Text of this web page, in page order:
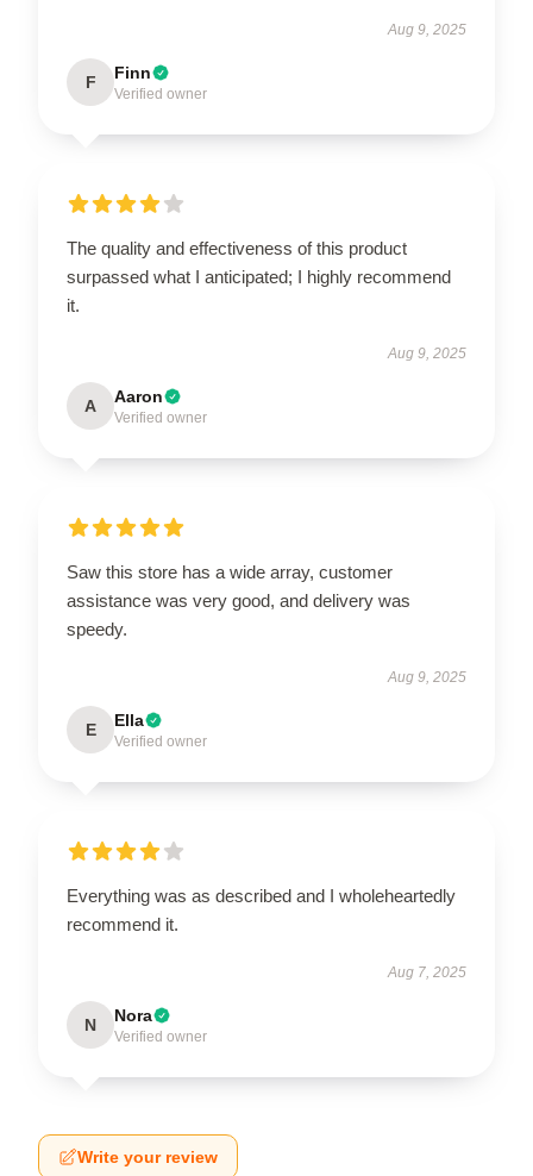
Aug 9, 2025
F Finn
Verified owner
The quality and effectiveness of this product
surpassed what I anticipated; I highly recommend
it.
Aug 9, 2025
A Aaron
Verified owner
Saw this store has a wide array, customer
assistance was very good, and delivery was
speedy.
Aug 9, 2025
E Ella
Verified owner
Everything was as described and I wholeheartedly
recommend it.
Aug 7, 2025
N Nora
Verified owner
Write your review